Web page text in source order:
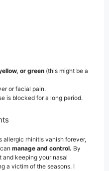
or green (this might be a
or facial pain.
is blocked for a long period.
allergic rhinitis vanish forever,
manage and control. By
keeping your nasal
a victim of the seasons. I